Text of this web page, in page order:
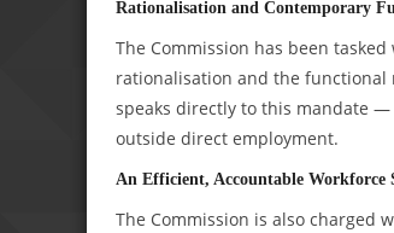
Rationalisation and Contemporary
The Commission has been
rationalisation and the functional
speaks directly to this mandate
outside direct employment.
An Efficient, Accountable
The Commission is also charged